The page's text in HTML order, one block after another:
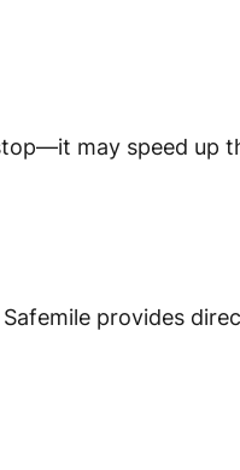
may speed up
provides